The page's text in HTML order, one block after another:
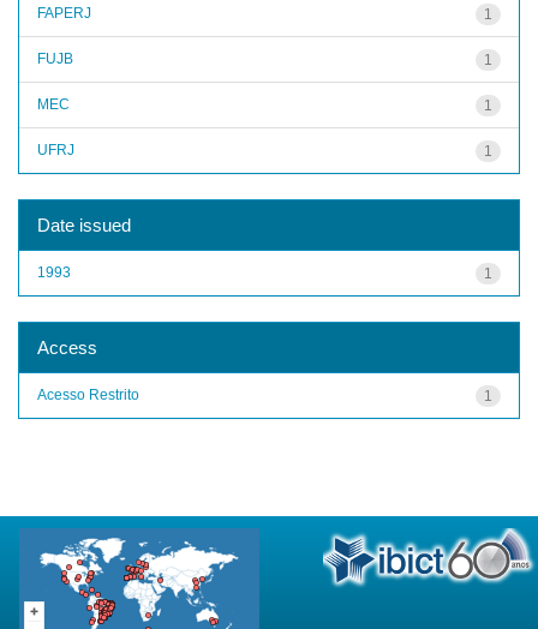
1
FAPERJ
1
FUJB
1
MEC
1
UFRJ
Date issued
1
1993
Access
1
Acesso Restrito